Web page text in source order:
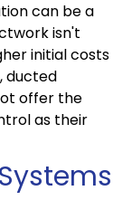
can be a
isn't
initial costs
ducted
offer the
as their